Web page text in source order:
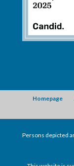
Homepage
Persons depicted